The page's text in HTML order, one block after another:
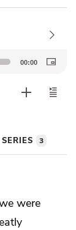
00:00
SERIES 3
were